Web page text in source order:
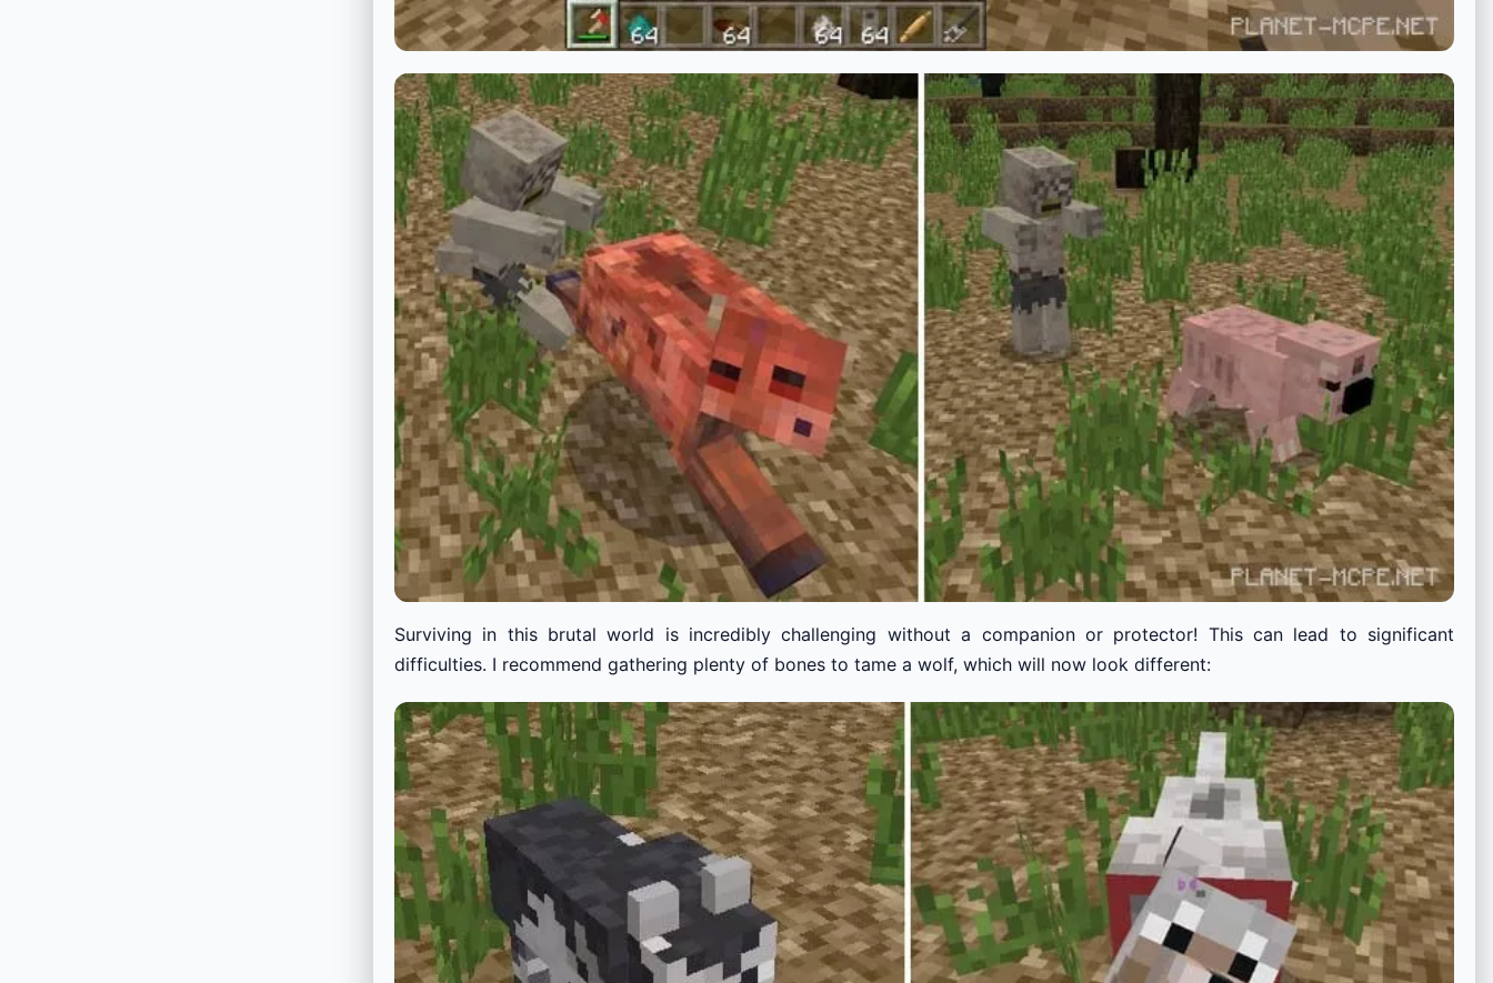
Surviving in this brutal world is incredibly challenging without a companion or protector! This can lead to significant
difficulties. I recommend gathering plenty of bones to tame a wolf, which will now look different: